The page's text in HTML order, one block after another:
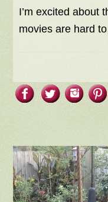
I’m excited about
movies are hard